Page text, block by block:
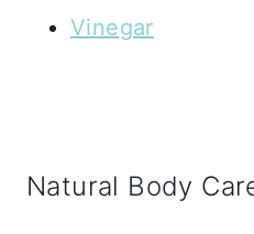
Vinegar
Natural Body